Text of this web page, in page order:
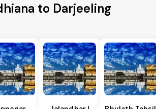
to Darjeeling